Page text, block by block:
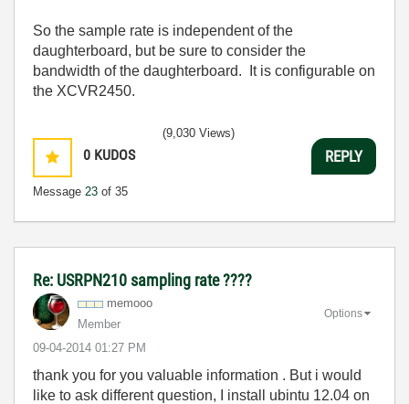
So the sample rate is independent of the
daughterboard, but be sure to consider the
bandwidth of the daughterboard. It is configurable on
the XCVR2450.
0 KUDOS
Message 23 of 35
(9,030 Views)
REPLY
Re: USRPN210 sampling rate ????
memooo
Member
‎09-04-2014 01:27 PM
Options
thank you for you valuable information . But i would
like to ask different question, I install ubintu 12.04 on